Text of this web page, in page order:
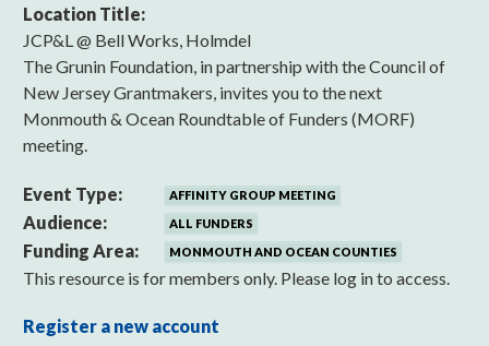
Location Title:
JCP&L @ Bell Works, Holmdel
The Grunin Foundation, in partnership with the Council of
New Jersey Grantmakers, invites you to the next
Monmouth & Ocean Roundtable of Funders (MORF)
meeting.
Event Type: AFFINITY GROUP MEETING
Audience: ALL FUNDERS
Funding Area: MONMOUTH AND OCEAN COUNTIES
This resource is for members only. Please log in to access.
Register a new account